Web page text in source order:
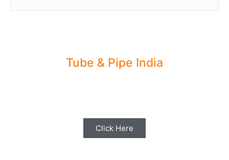
Tube & Pipe India
Click Here